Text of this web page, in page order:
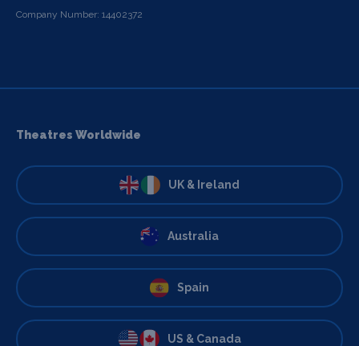
Company Number: 14402372
Theatres Worldwide
UK & Ireland
Australia
Spain
US & Canada